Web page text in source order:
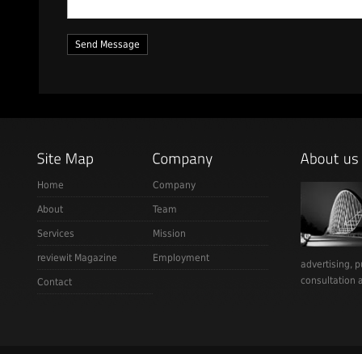
Home
About
Services
reviewit Magazine
Contact
Company
Team
Mission
Employment
advertising,
consultation